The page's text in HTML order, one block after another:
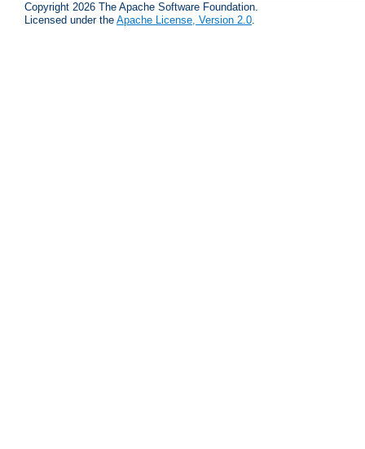
Copyright 2026 The Apache Software Foundation.
Licensed under the Apache License, Version 2.0.